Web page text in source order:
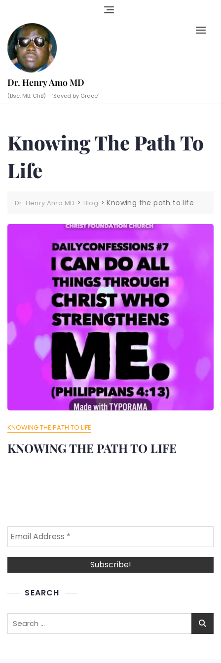
content
Dr. Henry Amo MD
(Bsc. MB. ChB) – ‘Saved by Grace’
Knowing The Path To
Life
Dr. Henry Amo MD > Blog >Knowing the path to life
KNOWING THE PATH TO LIFE
KNOWING THE PATH TO LIFE
SEARCH
Search